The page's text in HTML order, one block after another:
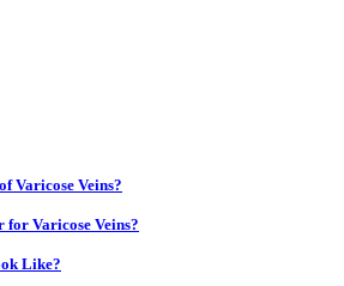
Varicose Veins?
for Varicose Veins?
Like?